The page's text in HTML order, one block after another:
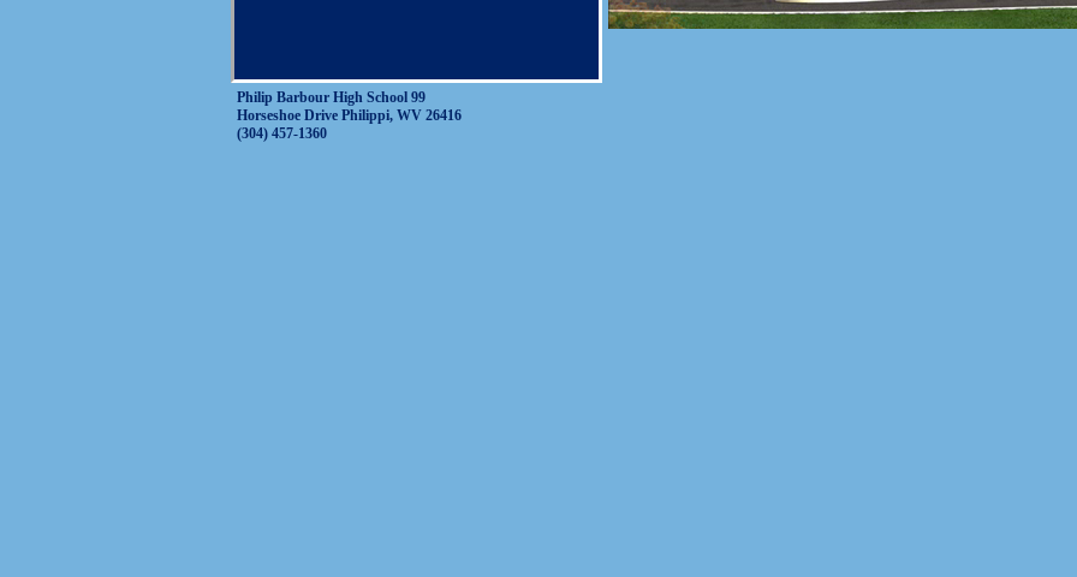
Philip Barbour High School 99
Horseshoe Drive Philippi, WV 26416
(304) 457-1360